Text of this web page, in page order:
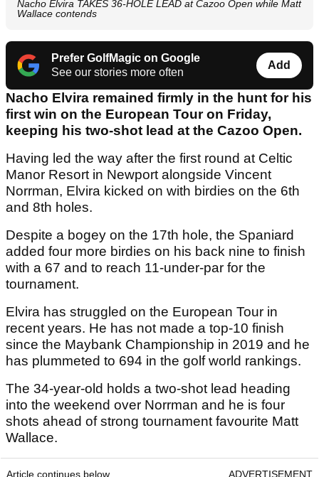
Nacho Elvira TAKES 36-HOLE LEAD at Cazoo Open while Matt
Wallace contends
Prefer GolfMagic on Google
See our stories more often
Add
Nacho Elvira remained firmly in the hunt for his
first win on the European Tour on Friday,
keeping his two-shot lead at the Cazoo Open.
Having led the way after the first round at Celtic
Manor Resort in Newport alongside Vincent
Norrman, Elvira kicked on with birdies on the 6th
and 8th holes.
Despite a bogey on the 17th hole, the Spaniard
added four more birdies on his back nine to finish
with a 67 and to reach 11-under-par for the
tournament.
Elvira has struggled on the European Tour in
recent years. He has not made a top-10 finish
since the Maybank Championship in 2019 and he
has plummeted to 694 in the golf world rankings.
The 34-year-old holds a two-shot lead heading
into the weekend over Norrman and he is four
shots ahead of strong tournament favourite Matt
Wallace.
Article continues below ADVERTISEMENT